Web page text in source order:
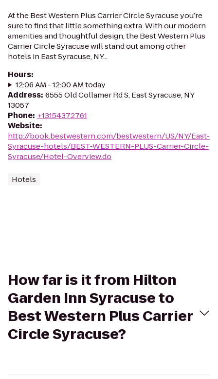
At the Best Western Plus Carrier Circle Syracuse you’re
sure to find that little something extra. With our modern
amenities and thoughtful design, the Best Western Plus
Carrier Circle Syracuse will stand out among other
hotels in East Syracuse, NY...
Hours:
12:06 AM - 12:00 AM today
Address: 6555 Old Collamer Rd S, East Syracuse, NY
13057
Phone: +13154372761
Website:
http://book.bestwestern.com/bestwestern/US/NY/East-
Syracuse-hotels/BEST-WESTERN-PLUS-Carrier-Circle-
Syracuse/Hotel-Overview.do
Hotels
How far is it from Hilton
Garden Inn Syracuse to
Best Western Plus Carrier
Circle Syracuse?